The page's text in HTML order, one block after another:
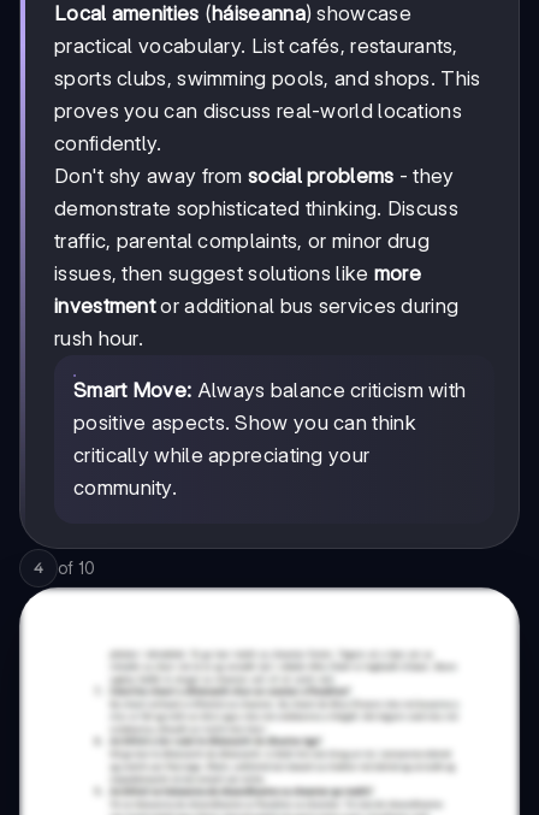
Local amenities (háiseanna) showcase
practical vocabulary. List cafés, restaurants,
sports clubs, swimming pools, and shops. This
proves you can discuss real-world locations
confidently.
Don't shy away from social problems - they
demonstrate sophisticated thinking. Discuss
traffic, parental complaints, or minor drug
issues, then suggest solutions like more
investmentor additional bus services during
rush hour.
Smart Move: Always balance criticism with
positive aspects. Show you can think
critically while appreciating your
community.
4 of 10